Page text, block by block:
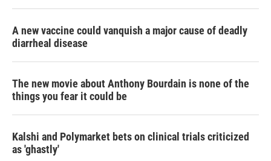
A new vaccine could vanquish a major cause of deadly
diarrheal disease
The new movie about Anthony Bourdain is none of the
things you fear it could be
Kalshi and Polymarket bets on clinical trials criticized
as 'ghastly'